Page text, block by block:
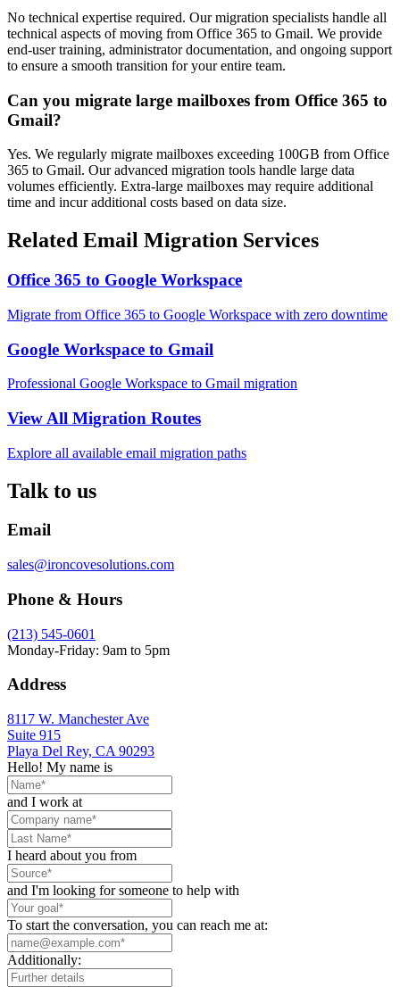
No technical expertise required. Our migration specialists handle all
technical aspects of moving from Office 365 to Gmail. We provide
end-user training, administrator documentation, and ongoing support
to ensure a smooth transition for your entire team.
Can you migrate large mailboxes from Office 365 to
Gmail?
Yes. We regularly migrate mailboxes exceeding 100GB from Office
365 to Gmail. Our advanced migration tools handle large data
volumes efficiently. Extra-large mailboxes may require additional
time and incur additional costs based on data size.
Related Email Migration Services
Office 365 to Google Workspace
Migrate from Office 365 to Google Workspace with zero downtime
Google Workspace to Gmail
Professional Google Workspace to Gmail migration
View All Migration Routes
Explore all available email migration paths
Talk to us
Email
sales@ironcovesolutions.com
Phone & Hours
(213) 545-0601
Monday-Friday: 9am to 5pm
Address
8117 W. Manchester Ave
Suite 915
Playa Del Rey, CA 90293
Hello! My name is
and I work at
I heard about you from
and I'm looking for someone to help with
To start the conversation, you can reach me at:
Additionally: